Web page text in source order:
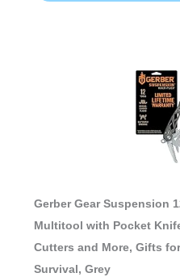
Gerber Gear Suspension
Multitool with Pocket
Cutters and More, Gifts
Survival, Grey